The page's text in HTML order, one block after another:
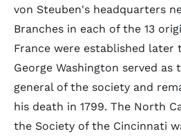
von Steuben's headquarters
Branches in each of the 13
France were established later
George Washington served
general of the society and
his death in 1799. The North
the Society of the Cincinnati